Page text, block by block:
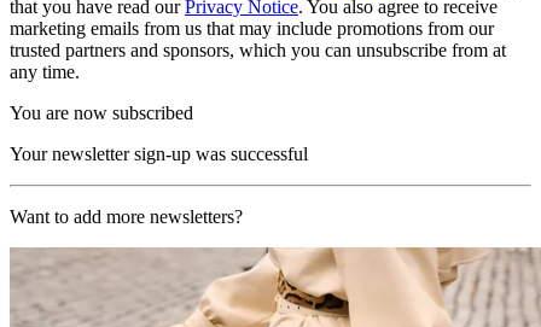
that you have read ourPrivacy Notice. You also agree to receive
marketing emails from us that may include promotions from our
trusted partners and sponsors, which you can unsubscribe from at
any time.
You are now subscribed
Your newsletter sign-up was successful
Want to add more newsletters?